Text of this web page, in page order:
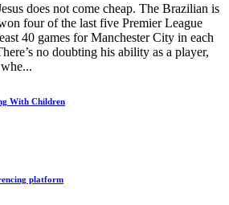
does not come cheap. The Brazilian is
four of the last five Premier League
40 games for Manchester City in each
no doubting his ability as a player,
With Children
platform